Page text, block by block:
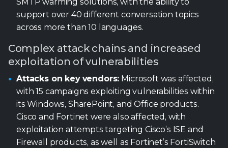
Attacks on key vendors:
Microsoft was affected,
with 15 campaigns exploiting vulnerabilities within
Cisco and Fortinet were also affected, with
exploitation attempts targeting Cisco’s ISE and
Firewall products, as well as Fortinet’s FortiSwitch
and FortiVoice products.
Software supply chain attacks:Threat actors
actively exploited vulnerabilities in enterprise
applications and open-source software, targeting
foundational weaknesses in the software supply